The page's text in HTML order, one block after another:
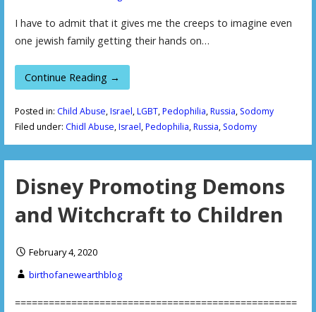
I have to admit that it gives me the creeps to imagine even
one jewish family getting their hands on…
Continue Reading →
Posted in: Child Abuse,Israel,LGBT,Pedophilia,Russia, Sodomy
Filed under: Chidl Abuse,Israel,Pedophilia,Russia, Sodomy
Disney Promoting Demons
and Witchcraft to Children
February 4, 2020
birthofanewearthblog
==================================================